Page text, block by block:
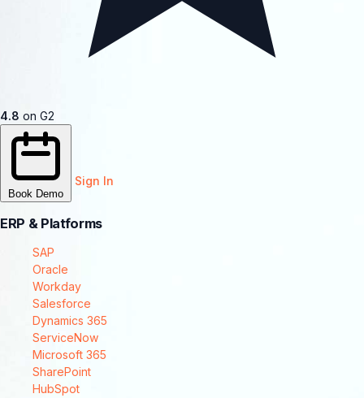
4.8 on G2
Book Demo
Sign In
ERP & Platforms
SAP
Oracle
Workday
Salesforce
Dynamics 365
ServiceNow
Microsoft 365
SharePoint
HubSpot